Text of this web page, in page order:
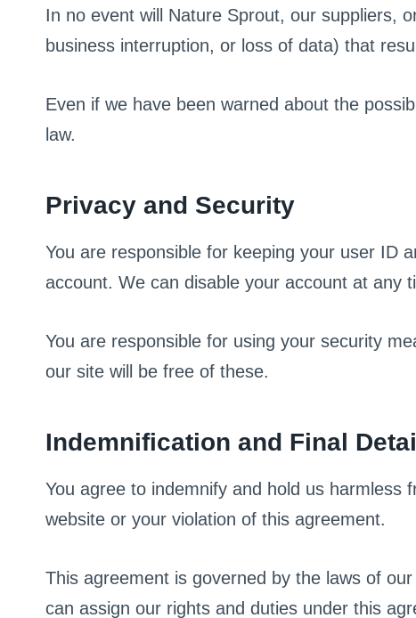
In no event will Nature Sprout, our suppliers,
business interruption, or loss of data) that
Even if we have been warned about the
law.
Privacy and Security
You are responsible for keeping your user ID
account. We can disable your account at any
You are responsible for using your security
our site will be free of these.
Indemnification and Final
You agree to indemnify and hold us harmless
website or your violation of this agreement.
This agreement is governed by the laws of
can assign our rights and duties under this